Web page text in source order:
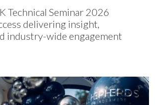
Technical Seminar 2026
delivering insight,
industry-wide engagement